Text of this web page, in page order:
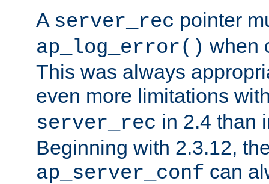
A server_rec pointer
ap_log_error() when
This was always
even more limitations
server_rec in 2.4 than
Beginning with 2.3.12,
ap_server_conf can